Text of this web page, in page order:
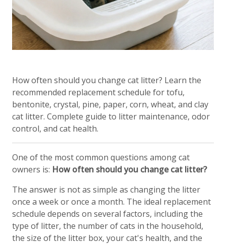
How often should you change cat litter? Learn the
recommended replacement schedule for tofu,
bentonite, crystal, pine, paper, corn, wheat, and clay
cat litter. Complete guide to litter maintenance, odor
control, and cat health.
One of the most common questions among cat
owners is: How often should you change cat litter?
The answer is not as simple as changing the litter
once a week or once a month. The ideal replacement
schedule depends on several factors, including the
type of litter, the number of cats in the household,
the size of the litter box, your cat's health, and the